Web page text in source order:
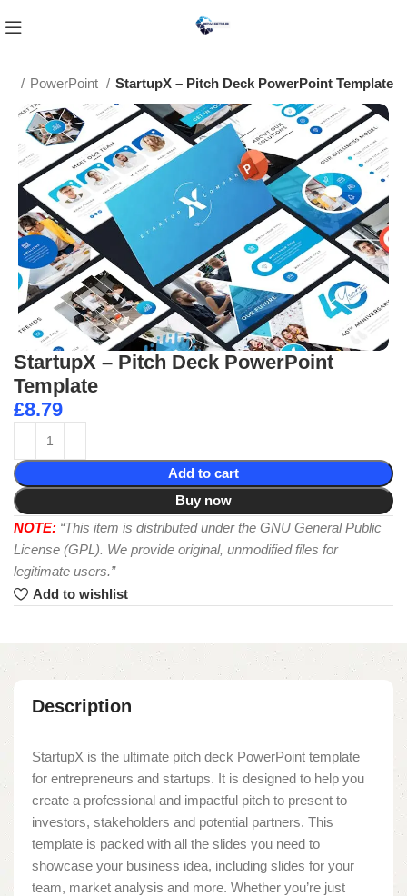
PowerPoint StartupX – Pitch Deck PowerPoint Template
StartupX – Pitch Deck PowerPoint
Template
£8.79
Add to cart
Buy now
NOTE: “This item is distributed under the GNU General Public
License (GPL). We provide original, unmodified files for
legitimate users.”
Add to wishlist
Description
StartupX is the ultimate pitch deck PowerPoint template
for entrepreneurs and startups. It is designed to help you
create a professional and impactful pitch to present to
investors, stakeholders and potential partners. This
template is packed with all the slides you need to
showcase your business idea, including slides for your
team, market analysis and more. Whether you’re just